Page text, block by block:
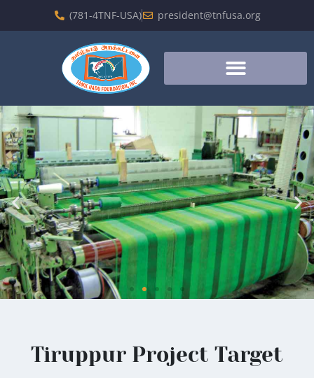
(781-4TNF-USA) president@tnfusa.org
District
Tiruppur Project Target